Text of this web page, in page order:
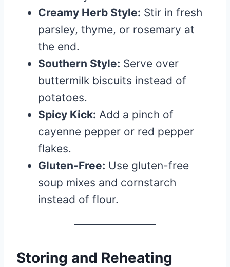
Creamy Herb Style: Stir in fresh
parsley, thyme, or rosemary at
the end.
Southern Style: Serve over
buttermilk biscuits instead of
potatoes.
Spicy Kick: Add a pinch of
cayenne pepper or red pepper
flakes.
Gluten-Free: Use gluten-free
soup mixes and cornstarch
instead of flour.
Storing and Reheating